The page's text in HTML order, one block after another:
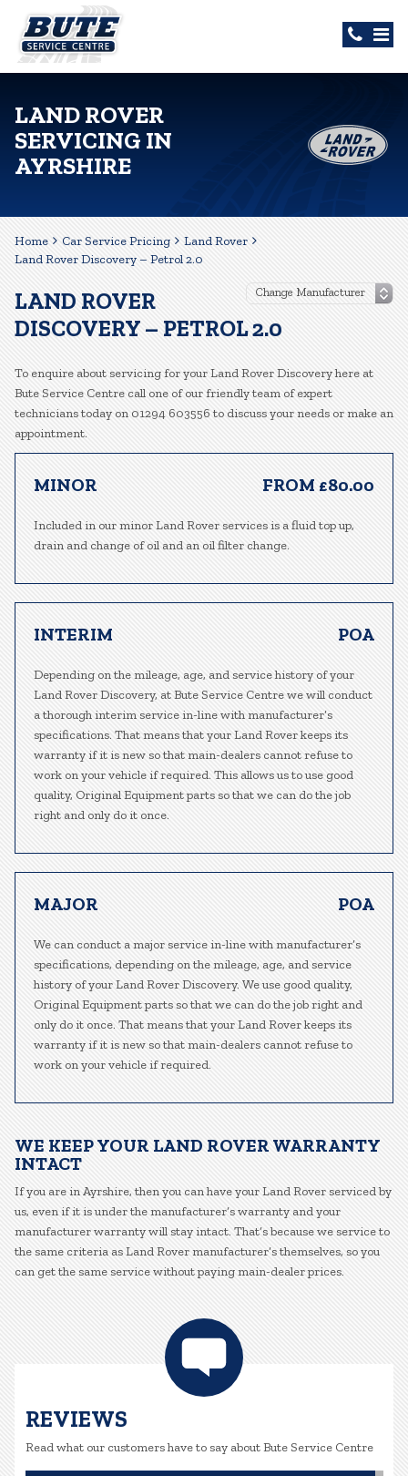
LAND ROVER
SERVICING IN
AYRSHIRE
Home Car Service Pricing
Land Rover
Land Rover Discovery – Petrol 2.0
LAND ROVER
DISCOVERY – PETROL 2.0
To enquire about servicing for your Land Rover Discovery here at
Bute Service Centre call one of our friendly team of expert
technicians today on 01294 603556 to discuss your needs or make an
appointment.
MINOR FROM £80.00
Included in our minor Land Rover services is a fluid top up,
drain and change of oil and an oil filter change.
INTERIM POA
Depending on the mileage, age, and service history of your
Land Rover Discovery, at Bute Service Centre we will conduct
a thorough interim service in-line with manufacturer’s
specifications. That means that your Land Rover keeps its
warranty if it is new so that main-dealers cannot refuse to
work on your vehicle if required. This allows us to use good
quality, Original Equipment parts so that we can do the job
right and only do it once.
MAJOR POA
We can conduct a major service in-line with manufacturer’s
specifications, depending on the mileage, age, and service
history of your Land Rover Discovery. We use good quality,
Original Equipment parts so that we can do the job right and
only do it once. That means that your Land Rover keeps its
warranty if it is new so that main-dealers cannot refuse to
work on your vehicle if required.
WE KEEP YOUR LAND ROVER WARRANTY
INTACT
If you are in Ayrshire, then you can have your Land Rover serviced by
us, even if it is under the manufacturer’s warranty and your
manufacturer warranty will stay intact. That’s because we service to
the same criteria as Land Rover manufacturer’s themselves, so you
can get the same service without paying main-dealer prices.
REVIEWS
Read what our customers have to say about Bute Service Centre